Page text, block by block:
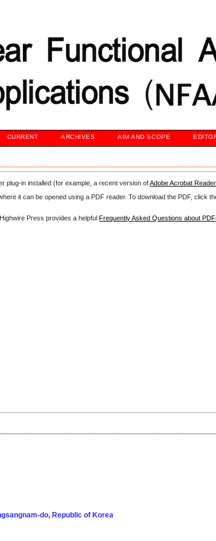
CURRENT ARCHIVES AIM AND SCOPE
plug-in installed (for example, a recent version ofAdobe Acrobat Reader
it can be opened using a PDF reader. To download the PDF, click
Press provides a helpful Frequently Asked Questions about
do, Republic of Korea